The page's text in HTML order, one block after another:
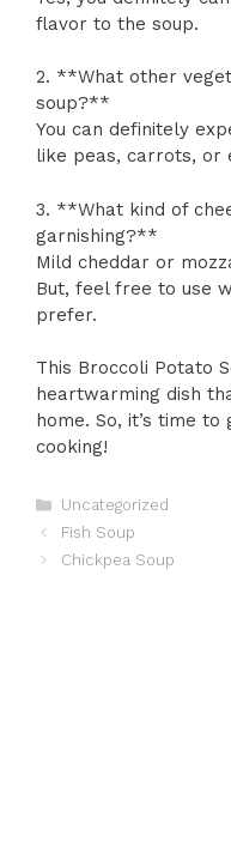
flavor to the soup.
2. **What other
soup?**
You can definitely
like peas, carrots, or
3. **What kind of
garnishing?**
Mild cheddar or
But, feel free to use
prefer.
This Broccoli Potato
heartwarming dish
home. So, it’s time
cooking!
Categories
Uncategorized
Fish Soup
Chickpea Soup